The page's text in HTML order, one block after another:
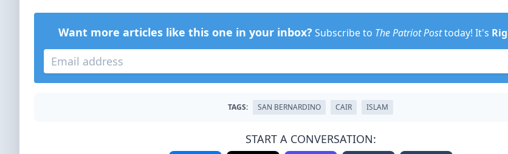
Want more articles like this one in your inbox? Subscribe to The Patriot Posttoday! It's
TAGS: SAN BERNARDINO CAIR ISLAM
START A CONVERSATION: